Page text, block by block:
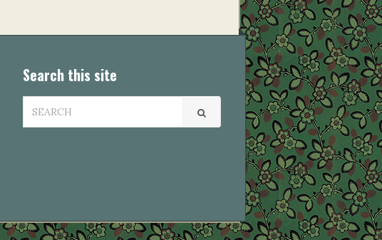
Search this site
FOR: